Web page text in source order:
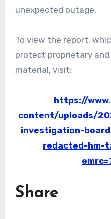
unexpected outage.
To view the report,
protect proprietary
material, visit:
https://
content/uploads/
investigation-
redacted-hm-
Share